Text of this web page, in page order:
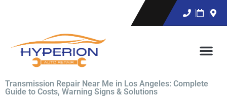
Transmission Repair Near Me in Los Angeles: Complete
Guide to Costs, Warning Signs & Solutions